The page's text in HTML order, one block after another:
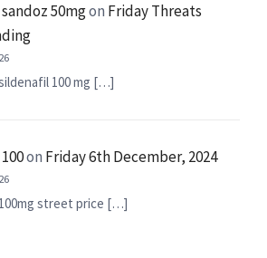
50mgon Friday Threats
100 mg […]
on Friday 6th December, 2024
street price […]